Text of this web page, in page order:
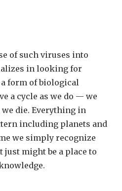
of such viruses into
in looking for
form of biological
a cycle as we do — we
we die. Everything in
including planets and
we simply recognize
just might be a place to